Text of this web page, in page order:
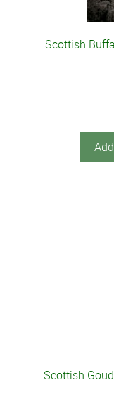
Scottish
Scottish